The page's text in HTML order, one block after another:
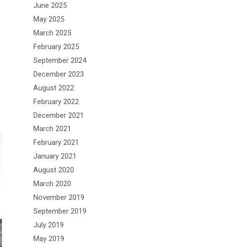
June 2025
May 2025
March 2025
February 2025
September 2024
December 2023
August 2022
February 2022
December 2021
March 2021
February 2021
January 2021
August 2020
March 2020
November 2019
September 2019
July 2019
May 2019